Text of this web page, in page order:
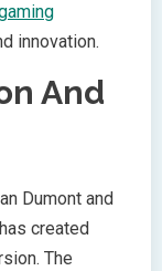
innovation.
And
Dumont and
created
The